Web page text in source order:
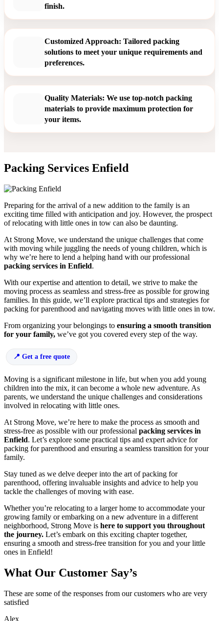
finish.
Customized Approach: Tailored packing
solutions to meet your unique requirements and
preferences.
Quality Materials: We use top-notch packing
materials to provide maximum protection for
your items.
Packing Services Enfield
Preparing for the arrival of a new addition to the family is an
exciting time filled with anticipation and joy. However, the prospect
of relocating with little ones in tow can also be daunting.
At Strong Move, we understand the unique challenges that come
with moving while juggling the needs of young children, which is
why we’re here to lend a helping hand with our professional
packing services in Enfield.
With our expertise and attention to detail, we strive to make the
moving process as seamless and stress-free as possible for growing
families. In this guide, we’ll explore practical tips and strategies for
packing for parenthood and navigating moves with little ones in tow.
From organizing your belongings to ensuring a smooth transition
for your family, we’ve got you covered every step of the way.
Get a free quote
Moving is a significant milestone in life, but when you add young
children into the mix, it can become a whole new adventure. As
parents, we understand the unique challenges and considerations
involved in relocating with little ones.
At Strong Move, we’re here to make the process as smooth and
stress-free as possible with our professional packing services in
Enfield. Let’s explore some practical tips and expert advice for
packing for parenthood and ensuring a seamless transition for your
family.
Stay tuned as we delve deeper into the art of packing for
parenthood, offering invaluable insights and advice to help you
tackle the challenges of moving with ease.
Whether you’re relocating to a larger home to accommodate your
growing family or embarking on a new adventure in a different
neighborhood, Strong Move is here to support you throughout
the journey. Let’s embark on this exciting chapter together,
ensuring a smooth and stress-free transition for you and your little
ones in Enfield!
What Our Customer Say’s
These are some of the responses from our customers who are very
satisfied
Alex